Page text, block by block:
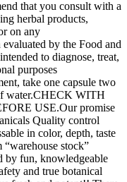
that you consult with a
herbal products,
on any
by the Food and
to diagnose, treat,
purposes
take one capsule two
water.CHECK WITH
USE.Our promise
Quality control
in color, depth, taste
“warehouse stock”
by fun, knowledgeable
and true botanical